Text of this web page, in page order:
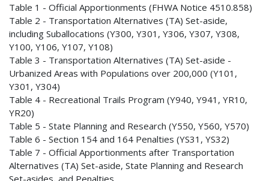
Table 1 - Official Apportionments (FHWA Notice 4510.858)
Table 2 - Transportation Alternatives (TA) Set-aside,
including Suballocations (Y300, Y301, Y306, Y307, Y308,
Y100, Y106, Y107, Y108)
Table 3 - Transportation Alternatives (TA) Set-aside -
Urbanized Areas with Populations over 200,000 (Y101,
Y301, Y304)
Table 4 - Recreational Trails Program (Y940, Y941, YR10,
YR20)
Table 5 - State Planning and Research (Y550, Y560, Y570)
Table 6 - Section 154 and 164 Penalties (YS31, YS32)
Table 7 - Official Apportionments after Transportation
Alternatives (TA) Set-aside, State Planning and Research
Set-asides, and Penalties